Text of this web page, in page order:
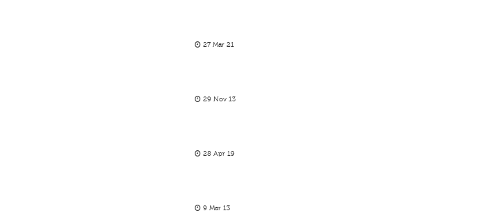
27 Mar 21
29 Nov 13
28 Apr 19
9 Mar 13